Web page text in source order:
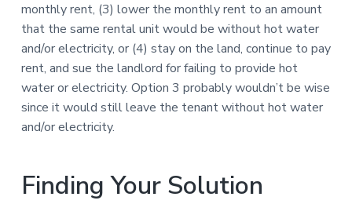
monthly rent, (3) lower the monthly rent to an amount
that the same rental unit would be without hot water
and/or electricity, or (4) stay on the land, continue to pay
rent, and sue the landlord for failing to provide hot
water or electricity. Option 3 probably wouldn’t be wise
since it would still leave the tenant without hot water
and/or electricity.
Finding Your Solution